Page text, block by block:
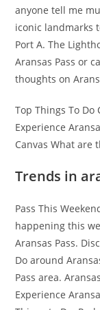
anyone tell me
iconic landmarks
Port A. The
Aransas Pass or
thoughts on
Top Things To
Experience
Canvas What are
Trends in
Pass This
happening this
Aransas Pass.
Do around
Pass area.
Experience